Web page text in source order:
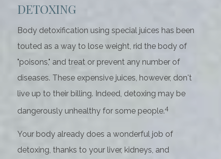
DETOXING
Body detoxification using special juices has been
touted as a way to lose weight, rid the body of
"poisons," and treat or prevent any number of
diseases. These expensive juices, however, don't
live up to their billing. Indeed, detoxing may be
dangerously unhealthy for some people.4
Your body already does a wonderful job of
detoxing, thanks to your liver, kidneys, and